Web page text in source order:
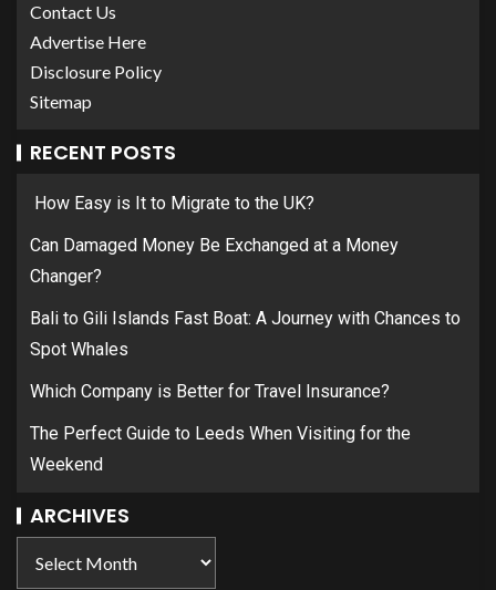
Contact Us
Advertise Here
Disclosure Policy
Sitemap
RECENT POSTS
How Easy is It to Migrate to the UK?
Can Damaged Money Be Exchanged at a Money
Changer?
Bali to Gili Islands Fast Boat: A Journey with Chances to
Spot Whales
Which Company is Better for Travel Insurance?
The Perfect Guide to Leeds When Visiting for the
Weekend
ARCHIVES